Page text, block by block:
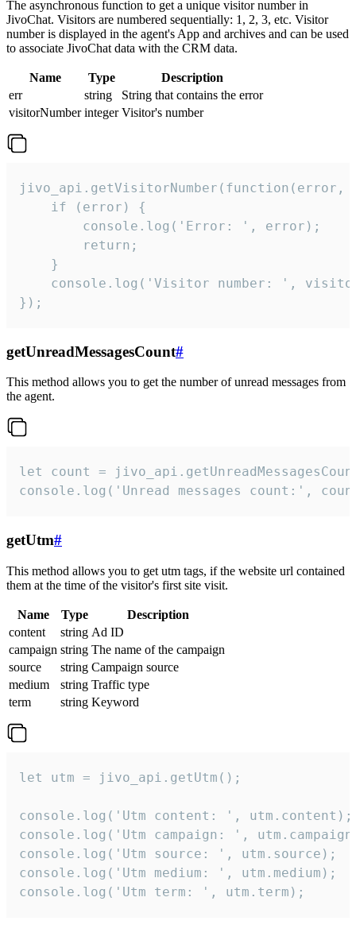
The asynchronous function to get a unique visitor number in
JivoChat. Visitors are numbered sequentially: 1, 2, 3, etc. Visitor
number is displayed in the agent's App and archives and can be used
to associate JivoChat data with the CRM data.
Name Type
Description
err
string
String that contains the error
visitorNumber integer Visitor's number
jivo_api.getVisitorNumber(function(error,
    if (error) {
        console.log('Error: ', error);
        return;
    }
console.log('Visitor number: ',
});
getUnreadMessagesCount#
This method allows you to get the number of unread messages from
the agent.
let count =
console.log('Unread messages count:',
getUtm#
This method allows you to get utm tags, if the website url contained
them at the time of the visitor's first site visit.
Name Type
Description
content
string Ad ID
campaign string The name of the campaign
source
string Campaign source
medium
string Traffic type
term
string Keyword
let utm = jivo_api.getUtm();
console.log('Utm content: ', utm.content);
console.log('Utm campaign: ',
console.log('Utm source: ', utm.source);
console.log('Utm medium: ', utm.medium);
console.log('Utm term: ', utm.term);